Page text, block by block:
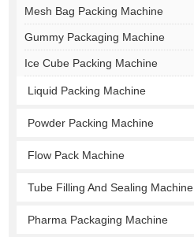
Mesh Bag Packing Machine
Gummy Packaging Machine
Ice Cube Packing Machine
Liquid Packing Machine
Powder Packing Machine
Flow Pack Machine
Tube Filling And Sealing Machine
Pharma Packaging Machine